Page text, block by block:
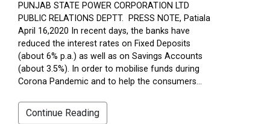
PUNJAB STATE POWER CORPORATION LTD
PUBLIC RELATIONS DEPTT. PRESS NOTE, Patiala
April 16,2020 In recent days, the banks have
reduced the interest rates on Fixed Deposits
(about 6% p.a.) as well as on Savings Accounts
(about 3.5%). In order to mobilise funds during
Corona Pandemic and to help the consumers...
Continue Reading